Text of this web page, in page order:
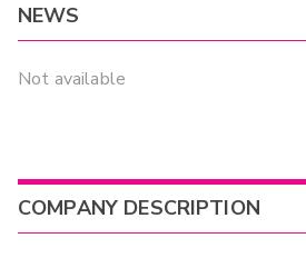
NEWS
Not available
COMPANY DESCRIPTION